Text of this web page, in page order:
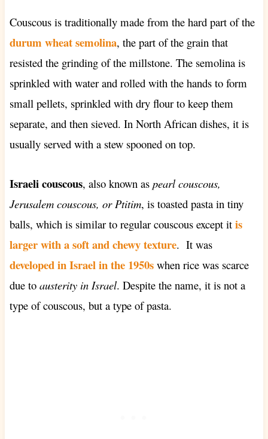
Couscousis traditionally made from the hard part of the
durum wheat semolina, the part of the grain that
resisted the grinding of the millstone. The semolina is
sprinkled with water and rolled with the hands to form
small pellets, sprinkled with dry flour to keep them
separate, and then sieved. In North African dishes, it is
usually served with a stew spooned on top.
Israeli couscous, also known as pearl couscous,
Jerusalem couscous, or Ptitim, is toasted pasta in tiny
balls, which is similar to regular couscous except it is
largerwith a soft and chewy texture. It was
developed in Israel in the 1950swhen rice was scarce
due to austerity in Israel. Despite the name, it is not a
type of couscous, but a type of pasta.